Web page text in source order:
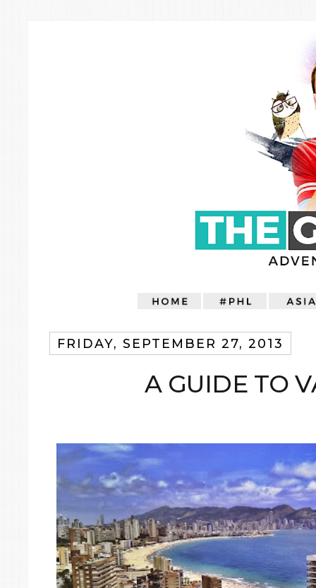
FRIDAY, SEPTEMBER 27, 2013
A GUIDE TO